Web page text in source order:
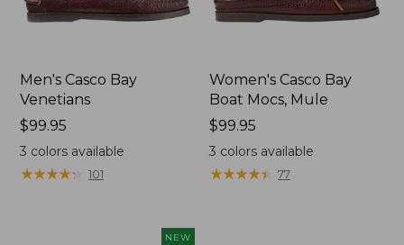
Men's Casco Bay
Venetians
Price:
$99.95
$99.95
3 colors available
★★★★★
★★★★★ 101
Women's Casco Bay
Boat Mocs, Mule
Price:
$99.95
$99.95
3 colors available
★★★★★
★★★★★ 77
NEW